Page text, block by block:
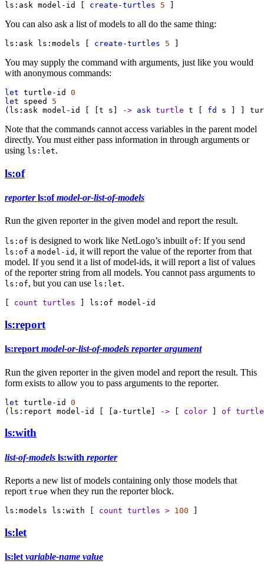
ls:ask model-id create-turtles 5
You can also ask a list of models to all do the same thing:
ls:ask ls:models create-turtles 5
You may supply the command with arguments, just like you would
with anonymous commands:
let turtle-id
0
let
speed
5
( ls:ask model-id t s -> ask turtle t fd s
Note that the commands cannot access variables in the parent model
directly. You must either pass information in through arguments or
using ls:let.
ls:of
reporterls:ofmodel-or-list-of-models
Run the given reporter in the given model and report the result.
ls:of is designed to work like NetLogo’s inbuilt of: If you send
ls:of a model-id , it will report the value of the reporter from that
model. If you send it a list of model-ids, it will report a list of values
of the reporter string from all models. You cannot pass arguments to
ls:of, but you can use ls:let.
count turtles ls:of model-id
ls:report
ls:report model-or-list-of-models reporter argument
Run the given reporter in the given model and report the result. This
form exists to allow you to pass arguments to the reporter.
let turtle-id
0
( ls:report model-id [ [ a-turtle ] -> [ color ] of turtle
ls:with
list-of-models ls:with reporter
Reports a new list of models containing only those models that
report true when they run the reporter block.
ls:models ls:with count turtles > 100
ls:let
ls:let variable-name value